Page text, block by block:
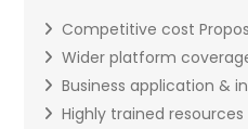
Competitive cost
Wider platform
Business application &
Highly trained resources